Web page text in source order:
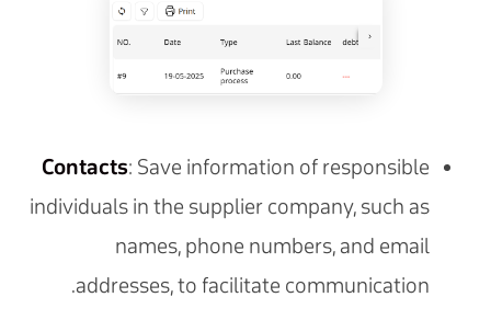
Contacts: Save information of responsible
individuals in the supplier company, such as
names, phone numbers, and email
addresses, to facilitate communication.